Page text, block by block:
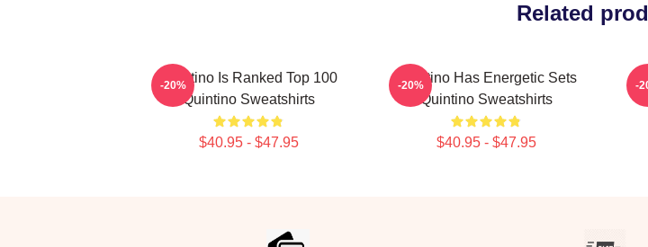
Related
Quintino Is Ranked Top 100
Quintino Sweatshirts
$40.95 - $47.95
-20%
Quintino Has Energetic Sets
Quintino Sweatshirts
$40.95 - $47.95
-20% -